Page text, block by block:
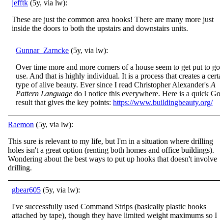
jefftk (5y, via lw):
These are just the common area hooks! There are many more just
inside the doors to both the upstairs and downstairs units.
Gunnar_Zarncke (5y, via lw):
Over time more and more corners of a house seem to get put to
use. And that is highly individual. It is a process that creates a
type of alive beauty. Ever since I read Christopher Alexander's A
Pattern Language do I notice this everywhere. Here is a quick
result that gives the key points: https://www.buildingbeauty.org/
Raemon (5y, via lw):
This sure is relevant to my life, but I'm in a situation where drilling
holes isn't a great option (renting both homes and office buildings).
Wondering about the best ways to put up hooks that doesn't involve
drilling.
gbear605 (5y, via lw):
I've successfully used Command Strips (basically plastic hooks
attached by tape), though they have limited weight maximums so I